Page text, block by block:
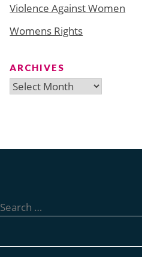
Violence Against Women
Womens Rights
ARCHIVES
Archives
for: